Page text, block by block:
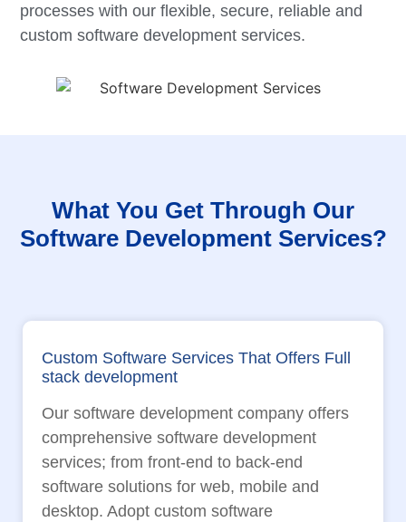
processes with our flexible, secure, reliable and
custom software development services.
What You Get Through Our
Software Development Services?
Custom Software Services That Offers Full
stack development
Our software development company offers
comprehensive software development
services; from front-end to back-end
software solutions for web, mobile and
desktop. Adopt custom software